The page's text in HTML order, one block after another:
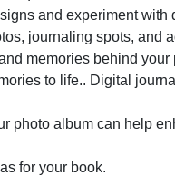
and experiment
journaling spots, and
memories behind
to life.. Digital
photo album can help
for your book.